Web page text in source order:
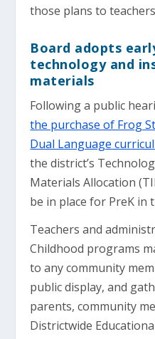
those plans to
Board adopts
technology and
materials
Following a public
the purchase of Frog
Dual Language
the district’s
Materials Allocation
be in place for PreK in
Teachers and
Childhood programs
to any community
public display, and
parents, community
Districtwide